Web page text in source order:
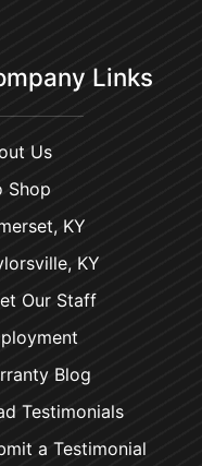
Links
Us
Shop
KY
KY
Our Staff
Blog
Testimonials
a Testimonial